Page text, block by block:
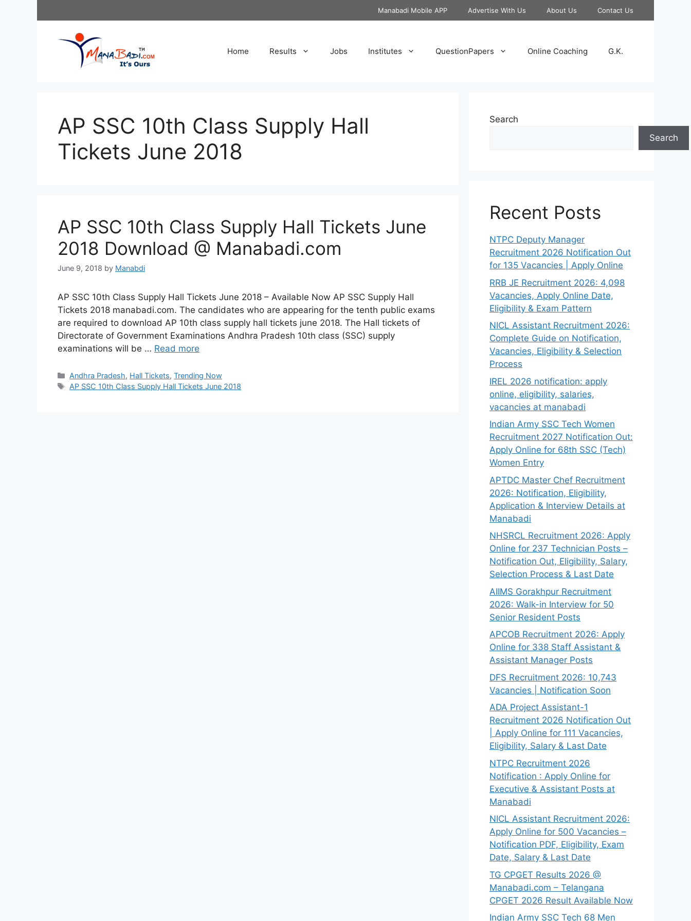
Manabadi Mobile APP Advertise With Us About Us Contact Us
Home Results Jobs Institutes QuestionPapers Online Coaching G.K.
AP SSC 10th Class Supply Hall
Tickets June 2018
AP SSC 10th Class Supply Hall Tickets June
2018 Download @ Manabadi.com
June 9, 2018 by Manabdi
AP SSC 10th Class Supply Hall Tickets June 2018 – Available Now AP SSC Supply Hall
Tickets 2018 manabadi.com. The candidates who are appearing for the tenth public exams
are required to download AP 10th class supply hall tickets june 2018. The Hall tickets of
Directorate of Government Examinations Andhra Pradesh 10th class (SSC) supply
examinations will be … Read more
Categories
Andhra Pradesh, Hall Tickets,Trending Now
Tags
AP SSC 10th Class Supply Hall Tickets June 2018
Search
Search
Recent Posts
NTPC Deputy Manager
Recruitment 2026 Notification Out
for 135 Vacancies | Apply Online
RRB JE Recruitment 2026: 4,098
Vacancies, Apply Online Date,
Eligibility & Exam Pattern
NICL Assistant Recruitment 2026:
Complete Guide on Notification,
Vacancies, Eligibility & Selection
Process
IREL 2026 notification: apply
online, eligibility, salaries,
vacancies at manabadi
Indian Army SSC Tech Women
Recruitment 2027 Notification Out:
Apply Online for 68th SSC (Tech)
Women Entry
APTDC Master Chef Recruitment
2026: Notification, Eligibility,
Application & Interview Details at
Manabadi
NHSRCL Recruitment 2026: Apply
Online for 237 Technician Posts –
Notification Out, Eligibility, Salary,
Selection Process & Last Date
AIIMS Gorakhpur Recruitment
2026: Walk-in Interview for 50
Senior Resident Posts
APCOB Recruitment 2026: Apply
Online for 338 Staff Assistant &
Assistant Manager Posts
DFS Recruitment 2026: 10,743
Vacancies | Notification Soon
ADA Project Assistant-1
Recruitment 2026 Notification Out
| Apply Online for 111 Vacancies,
Eligibility, Salary & Last Date
NTPC Recruitment 2026
Notification : Apply Online for
Executive & Assistant Posts at
Manabadi
NICL Assistant Recruitment 2026:
Apply Online for 500 Vacancies –
Notification PDF, Eligibility, Exam
Date, Salary & Last Date
TG CPGET Results 2026 @
Manabadi.com – Telangana
CPGET 2026 Result Available Now
Indian Army SSC Tech 68 Men